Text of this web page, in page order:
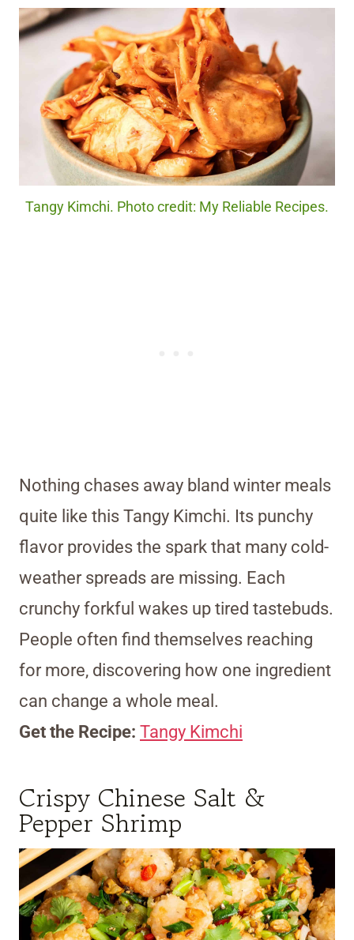
Tangy Kimchi. Photo credit: My Reliable Recipes.
Nothing chases away bland winter meals
quite like this Tangy Kimchi. Its punchy
flavor provides the spark that many cold-
weather spreads are missing. Each
crunchy forkful wakes up tired tastebuds.
People often find themselves reaching
for more, discovering how one ingredient
can change a whole meal.
Get the Recipe: Tangy Kimchi
Crispy Chinese Salt &
Pepper Shrimp